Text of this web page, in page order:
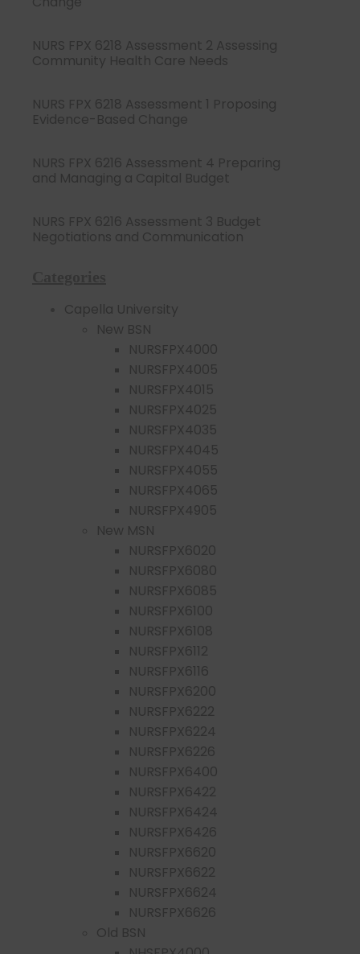
NURS FPX 6218 Assessment 2 Assessing
Community Health Care Needs
NURS FPX 6218 Assessment 1 Proposing
Evidence-Based Change
NURS FPX 6216 Assessment 4 Preparing
and Managing a Capital Budget
NURS FPX 6216 Assessment 3 Budget
Negotiations and Communication
Capella University
New BSN
NURSFPX4000
NURSFPX4005
NURSFPX4015
NURSFPX4025
NURSFPX4035
NURSFPX4045
NURSFPX4055
NURSFPX4065
NURSFPX4905
New MSN
NURSFPX6020
NURSFPX6080
NURSFPX6085
NURSFPX6100
NURSFPX6108
NURSFPX6112
NURSFPX6116
NURSFPX6200
NURSFPX6222
NURSFPX6224
NURSFPX6226
NURSFPX6400
NURSFPX6422
NURSFPX6424
NURSFPX6426
NURSFPX6620
NURSFPX6622
NURSFPX6624
NURSFPX6626
Old BSN